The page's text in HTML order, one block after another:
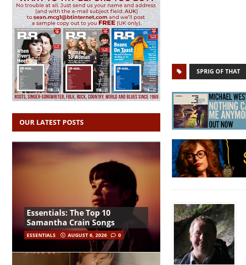
SPRIG OF THAT
OUR LATEST POSTS
Essentials: The Top 10
Samantha Crain Songs
ESSENTIALS AUGUST 6, 2026 0